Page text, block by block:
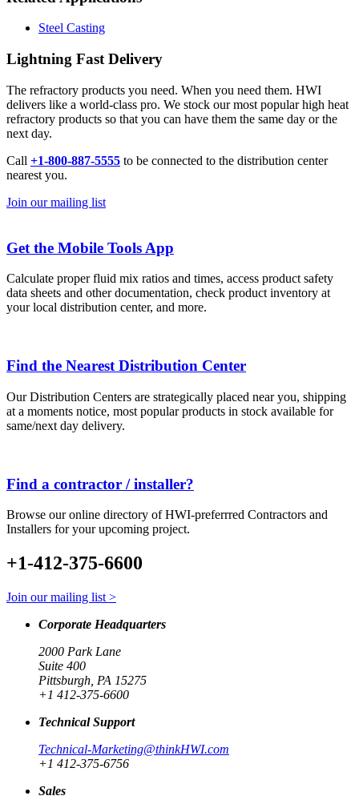
Steel Casting
Lightning Fast Delivery
The refractory products you need. When you need them. HWI
delivers like a world-class pro. We stock our most popular high heat
refractory products so that you can have them the same day or the
next day.
Call +1-800-887-5555 to be connected to the distribution center
nearest you.
Join our mailing list
Get the Mobile Tools App
Calculate proper fluid mix ratios and times, access product safety
data sheets and other documentation, check product inventory at
your local distribution center, and more.
Find the Nearest Distribution Center
Our Distribution Centers are strategically placed near you, shipping
at a moments notice, most popular products in stock available for
same/next day delivery.
Find a contractor / installer?
Browse our online directory of HWI-preferrred Contractors and
Installers for your upcoming project.
+1-412-375-6600
Join our mailing list >
Corporate Headquarters
2000 Park Lane
Suite 400
Pittsburgh, PA 15275
+1 412-375-6600
Technical Support
Technical-Marketing@thinkHWI.com
+1 412-375-6756
Sales